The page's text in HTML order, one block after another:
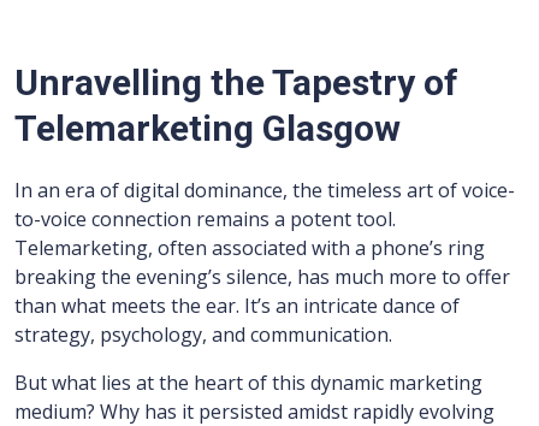
Unravelling the Tapestry of
Telemarketing Glasgow
In an era of digital dominance, the timeless art of voice-
to-voice connection remains a potent tool.
Telemarketing, often associated with a phone’s ring
breaking the evening’s silence, has much more to offer
than what meets the ear. It’s an intricate dance of
strategy, psychology, and communication.
But what lies at the heart of this dynamic marketing
medium? Why has it persisted amidst rapidly evolving